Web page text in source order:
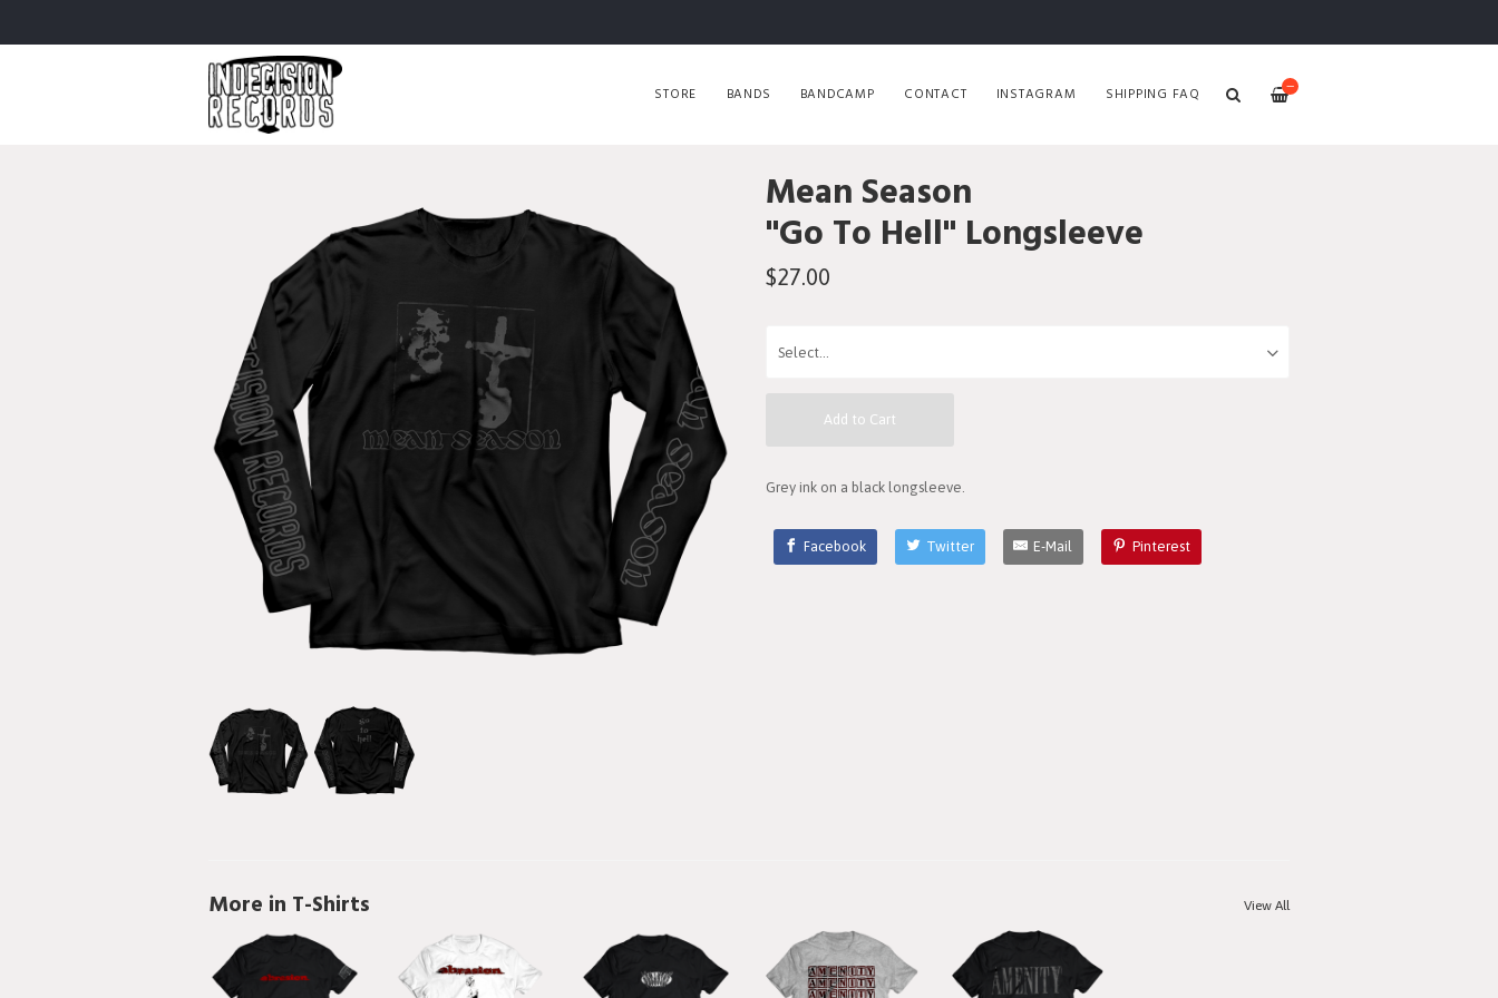
—
STORE BANDS BANDCAMP CONTACT INSTAGRAM SHIPPING FAQ
Mean Season
"Go To Hell" Longsleeve
$27.00
Add to Cart
Grey ink on a black longsleeve.
Facebook Twitter E-Mail Pinterest
More in T-Shirts View All